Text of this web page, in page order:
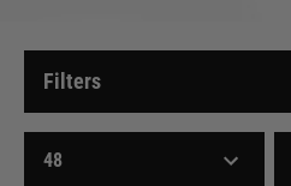
Filters